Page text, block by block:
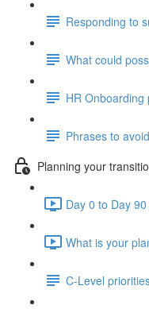
Responding to
What could
HR Onboarding
Phrases to
Planning your
Day 0 to Day
What is your
C-Level